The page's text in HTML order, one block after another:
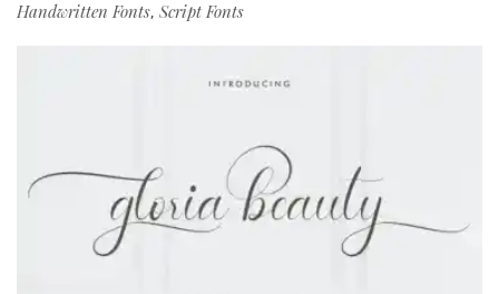
Handwritten Fonts, Script Fonts